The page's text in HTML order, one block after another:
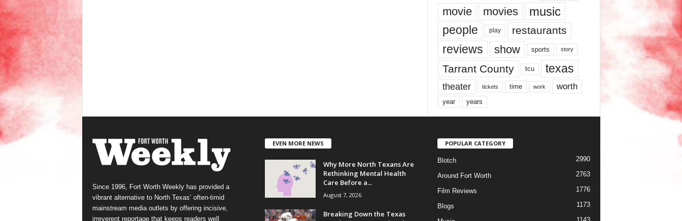
movie movies music
people play restaurants
reviews show sports story
Tarrant County tcu texas
theater tickets time work worth
year years
Since 1996, Fort Worth Weekly has provided a
vibrant alternative to North Texas’ often-timid
mainstream media outlets by offering incisive,
irreverent reportage that keeps readers well
EVEN MORE NEWS
Why More North Texans Are
Rethinking Mental Health
Care Before a...
August 7, 2026
Breaking Down the Texas
POPULAR CATEGORY
Blotch 2990
Around Fort Worth 2763
Film Reviews 1776
Blogs 1173